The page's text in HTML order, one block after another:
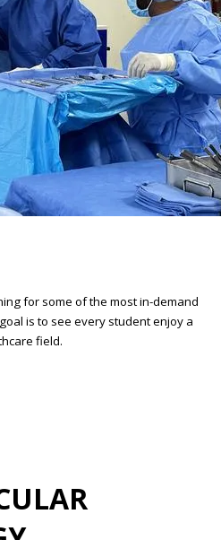
for some of the most in-demand
is to see every student enjoy a
field.